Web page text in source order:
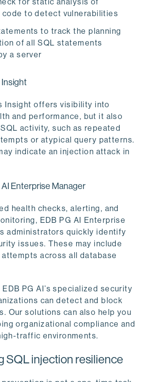
code to detect vulnerabilities
to track the planning
of all SQL statements
a server
Insight offers visibility into
and performance, but it also
activity, such as repeated
or atypical query patterns.
indicate an injection attack in
Enterprise Manager
health checks, alerting, and
EDB PG AI Enterprise
administrators quickly identify
issues. These may include
across all database
PG AI’s specialized security
can detect and block
Our solutions can also help you
organizational compliance and
traffic environments.
SQL injection resilience